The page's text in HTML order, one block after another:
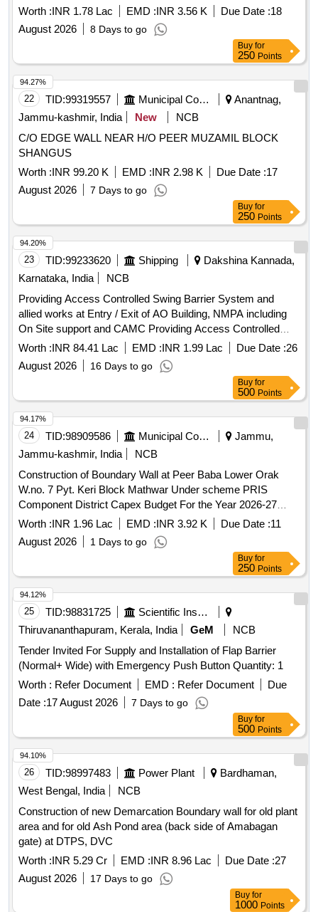
Worth :INR 1.78 Lac EMD :INR 3.56 K Due Date :18
August 2026
8 Days to go
Buy for
250 Points
22 TID:99319557 Municipal Corporations
Anantnag,
Jammu-kashmir, India
New
NCB
C/O EDGE WALL NEAR H/O PEER MUZAMIL BLOCK
SHANGUS
Worth :INR 99.20 K EMD :INR 2.98 K Due Date :17
August 2026
7 Days to go
94.27%
Buy for
250 Points
23 TID:99233620 Shipping
Dakshina Kannada,
Karnataka, India
NCB
Providing Access Controlled Swing Barrier System and
allied works at Entry / Exit of AO Building, NMPA including
On Site support and CAMC Providing Access Controlled
Swing Barrier System and allied works at Entry / Exit of AO
Building, NMPA including On Site support and CAMC
Worth :INR 84.41 Lac EMD :INR 1.99 Lac Due Date :26
August 2026
16 Days to go
94.20%
Buy for
500 Points
24 TID:98909586 Municipal Corporations
Jammu,
Jammu-kashmir, India
NCB
Construction of Boundary Wall at Peer Baba Lower Orak
W.no. 7 Pyt. Keri Block Mathwar Under scheme PRIS
Component District Capex Budget For the Year 2026-27
(PYT LEVEL)
Worth :INR 1.96 Lac EMD :INR 3.92 K Due Date :11
August 2026
1 Days to go
94.17%
Buy for
250 Points
25 TID:98831725
Scientific Instruments
Thiruvananthapuram, Kerala, India
GeM
NCB
Tender Invited For Supply and Installation of Flap Barrier
(Normal+ Wide) with Emergency Push Button Quantity: 1
Worth : Refer Document EMD : Refer Document
Due
Date :17 August 2026 7 Days to go
94.12%
Buy for
500 Points
26 TID:98997483 Power Plant
Bardhaman,
West Bengal, India
NCB
Construction of new Demarcation Boundary wall for old plant
area and for old Ash Pond area (back side of Amabagan
gate) at DTPS, DVC
Worth :INR 5.29 Cr EMD :INR 8.96 Lac Due Date :27
August 2026
17 Days to go
94.10%
Buy for
1000 Points